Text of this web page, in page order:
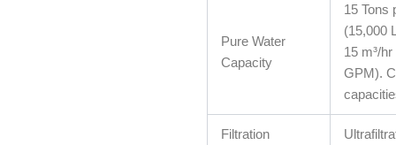
Pure Water
Capacity
15 Tons
(15,000
15 m³/
GPM).
Filtration